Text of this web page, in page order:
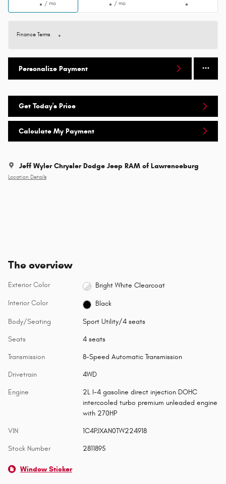
/ mo / mo
Finance Terms
Personalize Payment
Get Today's Price
Calculate My Payment
Jeff Wyler Chrysler Dodge Jeep RAM of Lawrenceburg
Location Details
The overview
Exterior Color Bright White Clearcoat
Interior Color Black
Body/Seating Sport Utility/4 seats
Seats 4 seats
Transmission 8-Speed Automatic Transmission
Drivetrain 4WD
Engine
2L I-4 gasoline direct injection DOHC
intercooled turbo premium unleaded engine
with 270HP
VIN 1C4PJXAN0TW224918
Stock Number 2811895
Window Sticker